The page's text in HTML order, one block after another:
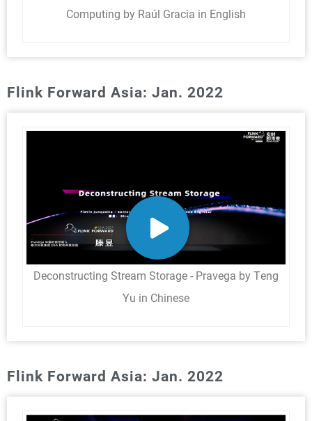
Computing by Raúl Gracia in English
Flink Forward Asia: Jan. 2022
Deconstructing Stream Storage - Pravega by Teng
Yu in Chinese
Flink Forward Asia: Jan. 2022